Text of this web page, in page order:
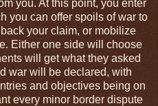
you. At this point, you enter
you can offer spoils of war to
your claim, or mobilize
Either one side will choose
will get what they asked
war will be declared, with
and objectives being on
every minor border dispute